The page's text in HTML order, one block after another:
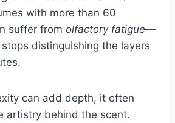
with more than 60
suffer from olfactory fatigue—
distinguishing the layers
can add depth, it often
artistry behind the scent.